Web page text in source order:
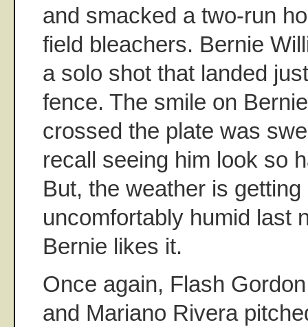
and smacked a two-run
field bleachers. Bernie
a solo shot that landed
fence. The smile on
crossed the plate was
recall seeing him look so
But, the weather is
uncomfortably humid last
Bernie likes it.
Once again, Flash
and Mariano Rivera